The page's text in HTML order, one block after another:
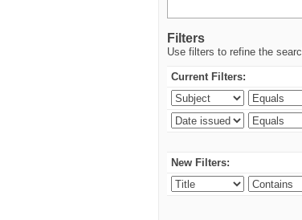
Filters
Use filters to refine the
Current Filters:
New Filters: